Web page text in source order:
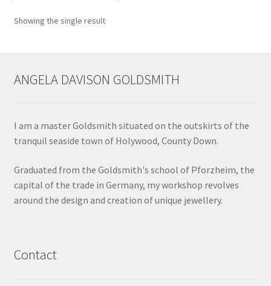
Tags
Ring Making Class
Shop
Terms & Conditions
Showing the single result
ANGELA DAVISON GOLDSMITH
I am a master Goldsmith situated on the outskirts of the
tranquil seaside town of Holywood, County Down.
Graduated from the Goldsmith's school of Pforzheim, the
capital of the trade in Germany, my workshop revolves
around the design and creation of unique jewellery.
Contact